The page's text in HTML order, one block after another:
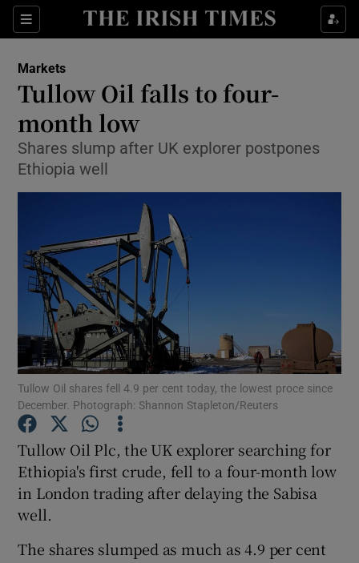
Sections
Show Food sub sections
Show Life & Style sub sections
Show Technology sub sections
Show Science sub sections
Show Motors sub sections
Markets
Tullow Oil falls to four-
month low
Shares slump after UK explorer postpones
Ethiopia well
Tullow Oil shares fell 4.9 per cent today, the lowest proce since
December. Photograph: Shannon Stapleton/Reuters
Tullow Oil Plc, the UK explorer searching for
Ethiopia's first crude, fell to a four-month low
in London trading after delaying the Sabisa
well.
The shares slumped as much as 4.9 per cent